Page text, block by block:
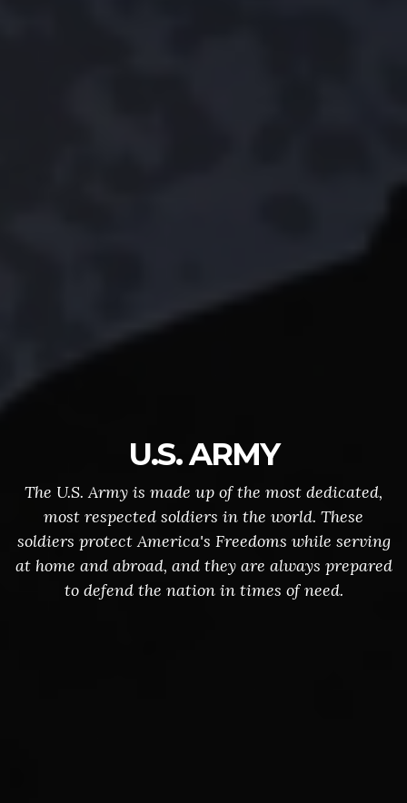
U.S. ARMY
The U.S. Army is made up of the most dedicated,
most respected soldiers in the world. These
soldiers protect America's Freedoms while serving
at home and abroad, and they are always prepared
to defend the nation in times of need.